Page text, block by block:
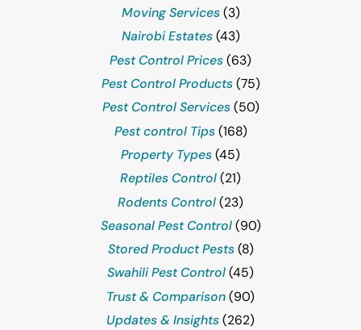
Moving Services(3)
Nairobi Estates(43)
Pest Control Prices(63)
Pest Control Products(75)
Pest Control Services(50)
Pest control Tips(168)
Property Types(45)
Reptiles Control(21)
Rodents Control(23)
Seasonal Pest Control(90)
Stored Product Pests(8)
Swahili Pest Control(45)
Trust & Comparison(90)
Updates & Insights(262)